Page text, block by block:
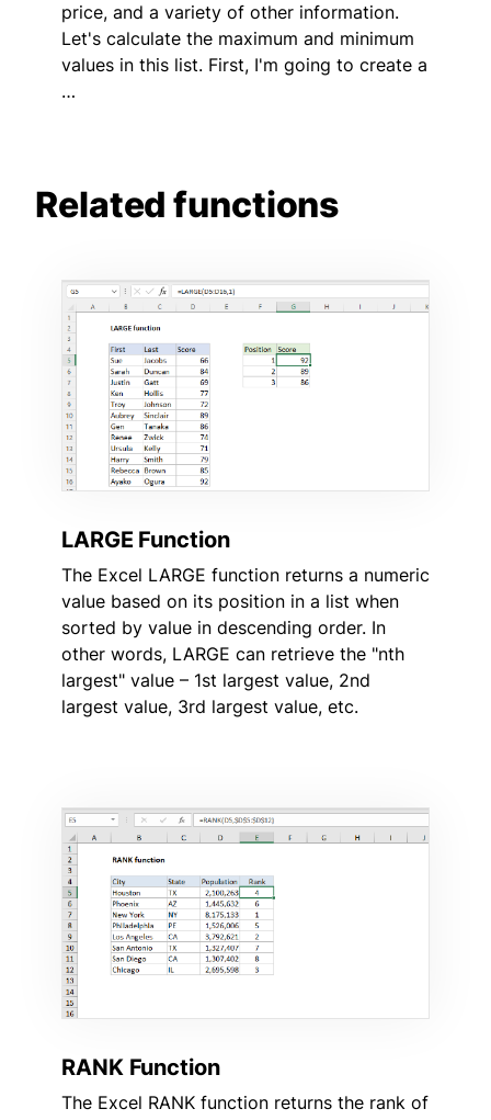
price, and a variety of other information.
Let's calculate the maximum and minimum
values in this list. First, I'm going to create a
…
Related functions
LARGE Function
The Excel LARGE function returns a numeric
value based on its position in a list when
sorted by value in descending order. In
other words, LARGE can retrieve the "nth
largest" value – 1st largest value, 2nd
largest value, 3rd largest value, etc.
RANK Function
The Excel RANK function returns the rank of